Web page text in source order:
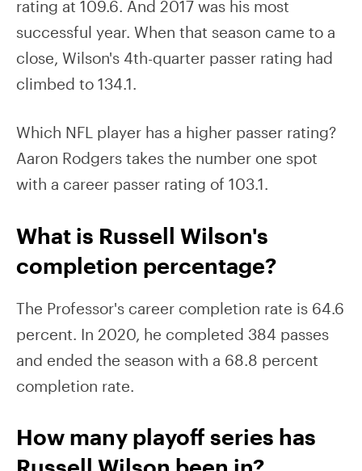
rating at 109.6. And 2017 was his most
successful year. When that season came to a
close, Wilson's 4th-quarter passer rating had
climbed to 134.1.
Which NFL player has a higher passer rating?
Aaron Rodgers takes the number one spot
with a career passer rating of 103.1.
What is Russell Wilson's
completion percentage?
The Professor's career completion rate is 64.6
percent. In 2020, he completed 384 passes
and ended the season with a 68.8 percent
completion rate.
How many playoff series has